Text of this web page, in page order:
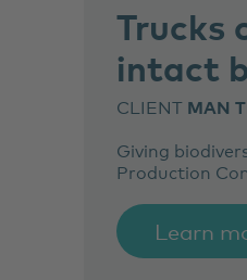
Trucks
intact
CLIENT MAN
Giving
Production
Learn